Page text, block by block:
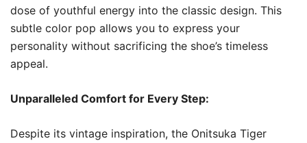
dose of youthful energy into the classic design. This
subtle color pop allows you to express your
personality without sacrificing the shoe’s timeless
appeal.
Unparalleled Comfort for Every Step:
Despite its vintage inspiration, the Onitsuka Tiger